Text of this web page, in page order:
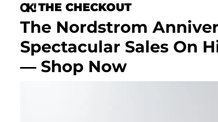
THE CHECKOUT
The Nordstrom
Spectacular Sales On
— Shop Now